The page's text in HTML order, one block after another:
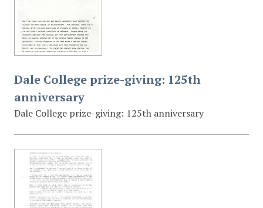
Dale College prize-giving: 125th
anniversary
Dale College prize-giving: 125th anniversary